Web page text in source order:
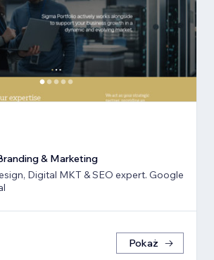
& Marketing
Digital MKT & SEO expert. Google
Pokaż